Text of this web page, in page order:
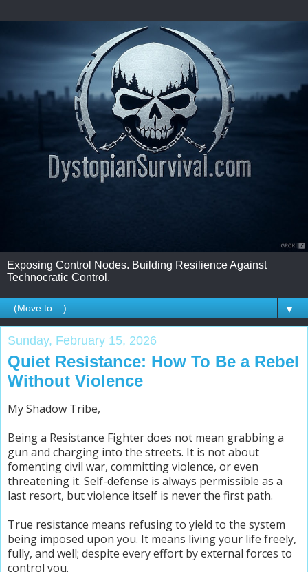
Exposing Control Nodes. Building Resilience Against
Technocratic Control.
▼
Sunday, February 15, 2026
Quiet Resistance: How To Be a Rebel
Without Violence
My Shadow Tribe,
Being a Resistance Fighter does not mean grabbing a
gun and charging into the streets. It is not about
fomenting civil war, committing violence, or even
threatening it. Self-defense is always permissible as a
last resort, but violence itself is never the first path.
True resistance means refusing to yield to the system
being imposed upon you. It means living your life freely,
fully, and well; despite every effort by external forces to
control you.